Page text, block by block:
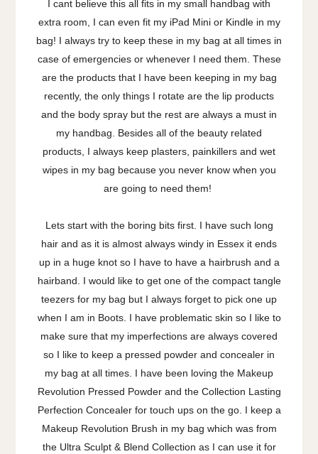
I cant believe this all fits in my small handbag with
extra room, I can even fit my iPad Mini or Kindle in my
bag! I always try to keep these in my bag at all times in
case of emergencies or whenever I need them. These
are the products that I have been keeping in my bag
recently, the only things I rotate are the lip products
and the body spray but the rest are always a must in
my handbag. Besides all of the beauty related
products, I always keep plasters, painkillers and wet
wipes in my bag because you never know when you
are going to need them!
Lets start with the boring bits first. I have such long
hair and as it is almost always windy in Essex it ends
up in a huge knot so I have to have a hairbrush and a
hairband. I would like to get one of the compact tangle
teezers for my bag but I always forget to pick one up
when I am in Boots. I have problematic skin so I like to
make sure that my imperfections are always covered
so I like to keep a pressed powder and concealer in
my bag at all times. I have been loving the Makeup
Revolution Pressed Powder and the Collection Lasting
Perfection Concealer for touch ups on the go. I keep a
Makeup Revolution Brush in my bag which was from
the Ultra Sculpt & Blend Collection as I can use it for